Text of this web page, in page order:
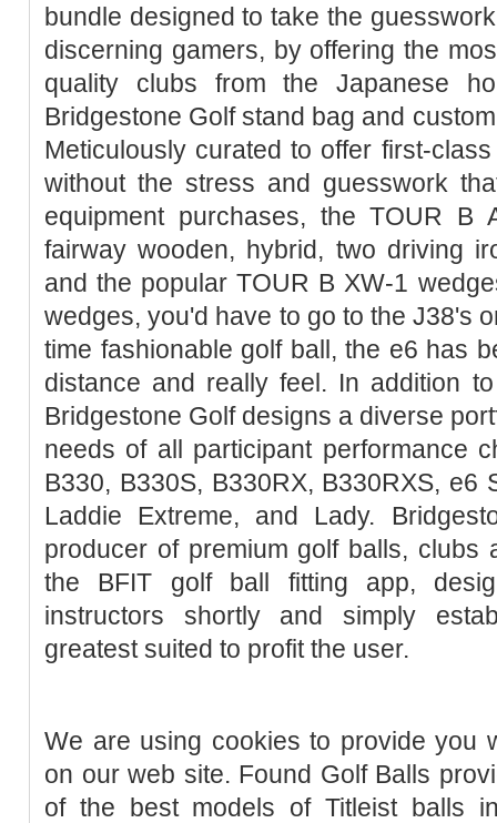
bundle designed to take the
discerning gamers, by offering the
quality clubs from the Japanese
Bridgestone Golf stand bag and
Meticulously curated to offer first-
without the stress and guesswork
equipment purchases, the TOUR B
fairway wooden, hybrid, two driving
and the popular TOUR B XW-1
wedges, you'd have to go to the J38's
time fashionable golf ball, the e6 has
distance and really feel. In addition
Bridgestone Golf designs a diverse
needs of all participant performance
B330, B330S, B330RX, B330RXS, e6
Laddie Extreme, and Lady.
producer of premium golf balls, clubs
the BFIT golf ball fitting app,
instructors shortly and simply
greatest suited to profit the user.
We are using cookies to provide you
on our web site. Found Golf Balls
of the best models of Titleist balls